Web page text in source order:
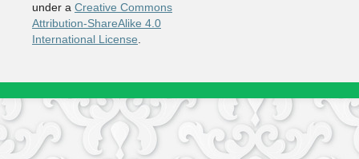
under a Creative Commons
Attribution-ShareAlike 4.0
International License.